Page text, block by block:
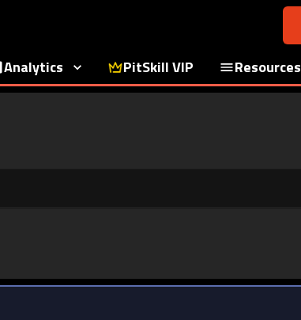
Analytics PitSkill VIP Resources